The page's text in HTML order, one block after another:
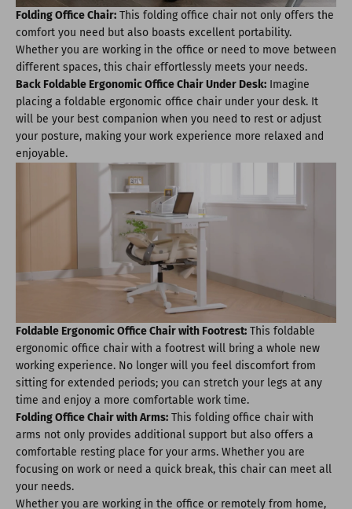
Folding Office Chair: This folding office chair not only offers the
comfort you need but also boasts excellent portability.
Whether you are working in the office or need to move between
different spaces, this chair effortlessly meets your needs.
Back Foldable Ergonomic Office Chair Under Desk: Imagine
placing a foldable ergonomic office chair under your desk. It
will be your best companion when you need to rest or adjust
your posture, making your work experience more relaxed and
enjoyable.
Foldable Ergonomic Office Chair with Footrest: This foldable
ergonomic office chair with a footrest will bring a whole new
working experience. No longer will you feel discomfort from
sitting for extended periods; you can stretch your legs at any
time and enjoy a more comfortable work time.
Folding Office Chair with Arms: This folding office chair with
arms not only provides additional support but also offers a
comfortable resting place for your arms. Whether you are
focusing on work or need a quick break, this chair can meet all
your needs.
Whether you are working in the office or remotely from home,